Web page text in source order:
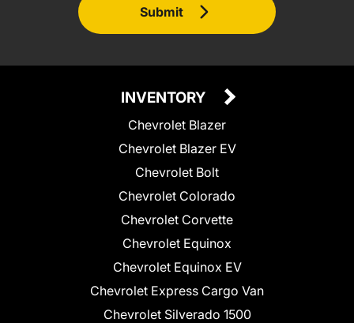
Submit
INVENTORY
Chevrolet Blazer
Chevrolet Blazer EV
Chevrolet Bolt
Chevrolet Colorado
Chevrolet Corvette
Chevrolet Equinox
Chevrolet Equinox EV
Chevrolet Express Cargo Van
Chevrolet Silverado 1500